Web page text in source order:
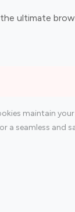
ultimate
maintain
a seamless and
200